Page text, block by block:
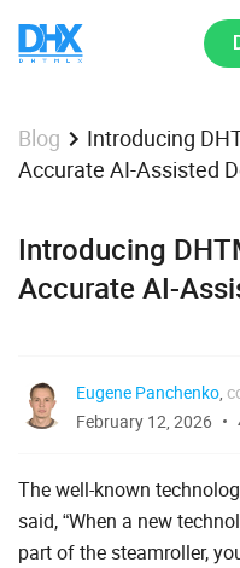
Blog
Introducing
Accurate AI-Assisted
Introducing
Accurate AI-
Eugene Panchenko,
February 12, 2026
The well-known
said, “When a new
part of the steamroller,